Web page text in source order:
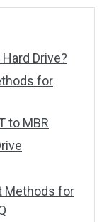
Drive?
for
to MBR
Methods for